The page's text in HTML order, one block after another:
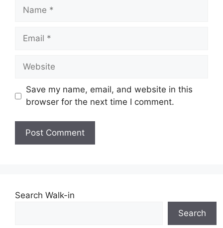
Name
Email
Website
Save my name, email, and website in this
browser for the next time I comment.
Search Walk-in
Search